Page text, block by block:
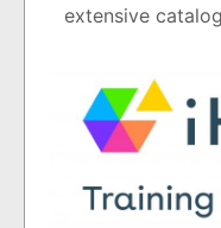
extensive